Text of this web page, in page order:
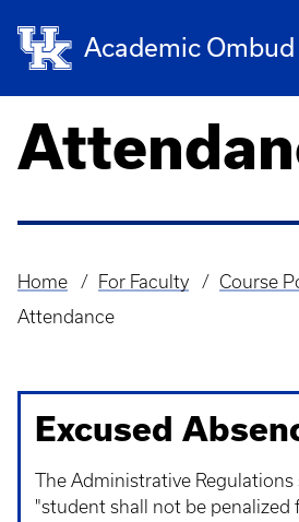
Academic Ombud
Breadcrumb
Home For Faculty
Course
Attendance
Excused
The Administrative Regulations
"student shall not be penalized